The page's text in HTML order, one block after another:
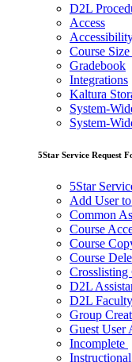
D2L
Access
Course
Gradebook
Integrations
Kaltura
System-
System-
5Star Service Request
5Star
Add User
Common
Course
Course
Course
Crosslisting
D2L
D2L
Group
Guest User
Incomplete